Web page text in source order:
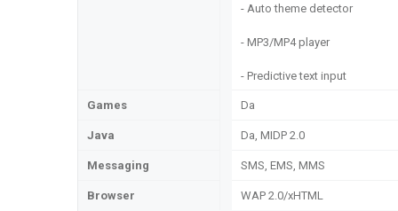
- Auto theme detector
- MP3/MP4 player
- Predictive text input
Games Da
Java Da, MIDP 2.0
Messaging SMS, EMS, MMS
Browser WAP 2.0/xHTML